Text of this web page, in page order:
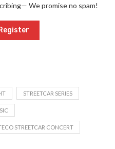
We promise no spam!
STREETCAR SERIES
STREETCAR CONCERT